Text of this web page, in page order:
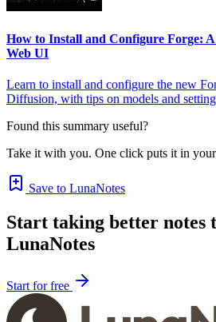
How to Install and Configure Forge:
Web UI
Learn to install and configure the new
Diffusion, with tips on models and
Found this summary useful?
Take it with you. One click puts it in
Save to LunaNotes
Start taking better notes
LunaNotes
Start for free